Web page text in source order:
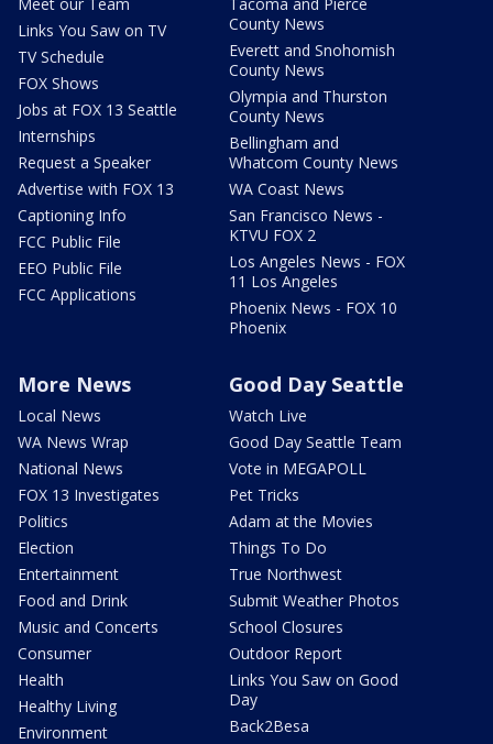
Links You Saw on TV
TV Schedule
FOX Shows
Jobs at FOX 13 Seattle
Internships
Request a Speaker
Advertise with FOX 13
Captioning Info
FCC Public File
EEO Public File
FCC Applications
County News
Everett and Snohomish
County News
Olympia and Thurston
County News
Bellingham and
Whatcom County News
WA Coast News
San Francisco News -
KTVU FOX 2
Los Angeles News - FOX
11 Los Angeles
Phoenix News - FOX 10
Phoenix
More News
Local News
WA News Wrap
National News
FOX 13 Investigates
Politics
Election
Entertainment
Food and Drink
Music and Concerts
Consumer
Health
Healthy Living
Environment
Good Day Seattle
Watch Live
Good Day Seattle Team
Vote in MEGAPOLL
Pet Tricks
Adam at the Movies
Things To Do
True Northwest
Submit Weather Photos
School Closures
Outdoor Report
Links You Saw on Good
Day
Back2Besa